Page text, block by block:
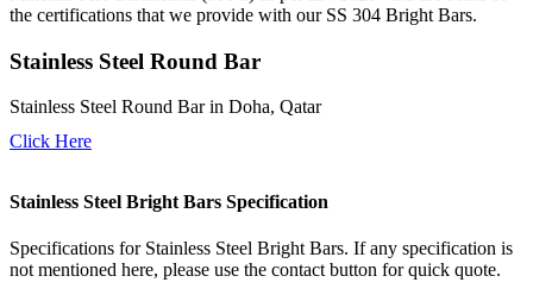
the certifications that we provide with our SS 304 Bright Bars.
Stainless Steel Round Bar
Stainless Steel Round Bar in Doha, Qatar
Click Here
Stainless Steel Bright Bars Specification
Specifications for Stainless Steel Bright Bars. If any specification is
not mentioned here, please use the contact button for quick quote.